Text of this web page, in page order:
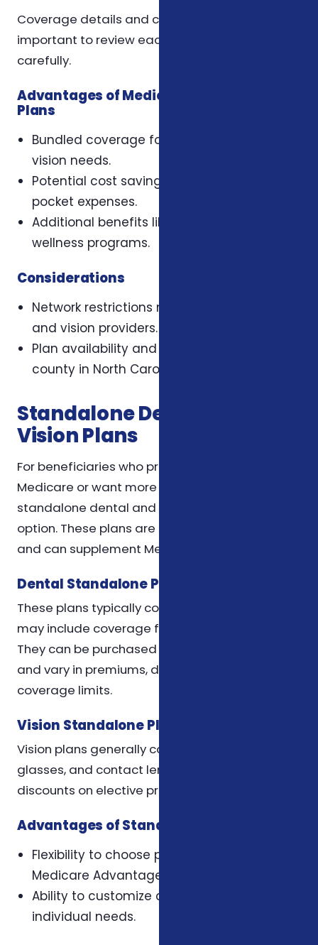
Coverage details and costs vary by plan, so it is
important to review each plan’s benefits
carefully.
Advantages of Medicare Advantage
Plans
Bundled coverage for medical, dental, and
vision needs.
Potential cost savings with lower out-of-
pocket expenses.
Additional benefits like hearing aids and
wellness programs.
Considerations
Network restrictions may apply for dental
and vision providers.
Plan availability and benefits differ by
county in North Carolina.
Standalone Dental and
Vision Plans
For beneficiaries who prefer to keep Original
Medicare or want more tailored coverage,
standalone dental and vision plans are an
option. These plans are purchased separately
and can supplement Medicare coverage.
Dental Standalone Plans
These plans typically cover preventive care and
may include coverage for restorative services.
They can be purchased through private insurers
and vary in premiums, deductibles, and
coverage limits.
Vision Standalone Plans
Vision plans generally cover routine eye exams,
glasses, and contact lenses. Some may offer
discounts on elective procedures like LASIK.
Advantages of Standalone Plans
Flexibility to choose providers outside
Medicare Advantage networks.
Ability to customize coverage based on
individual needs.